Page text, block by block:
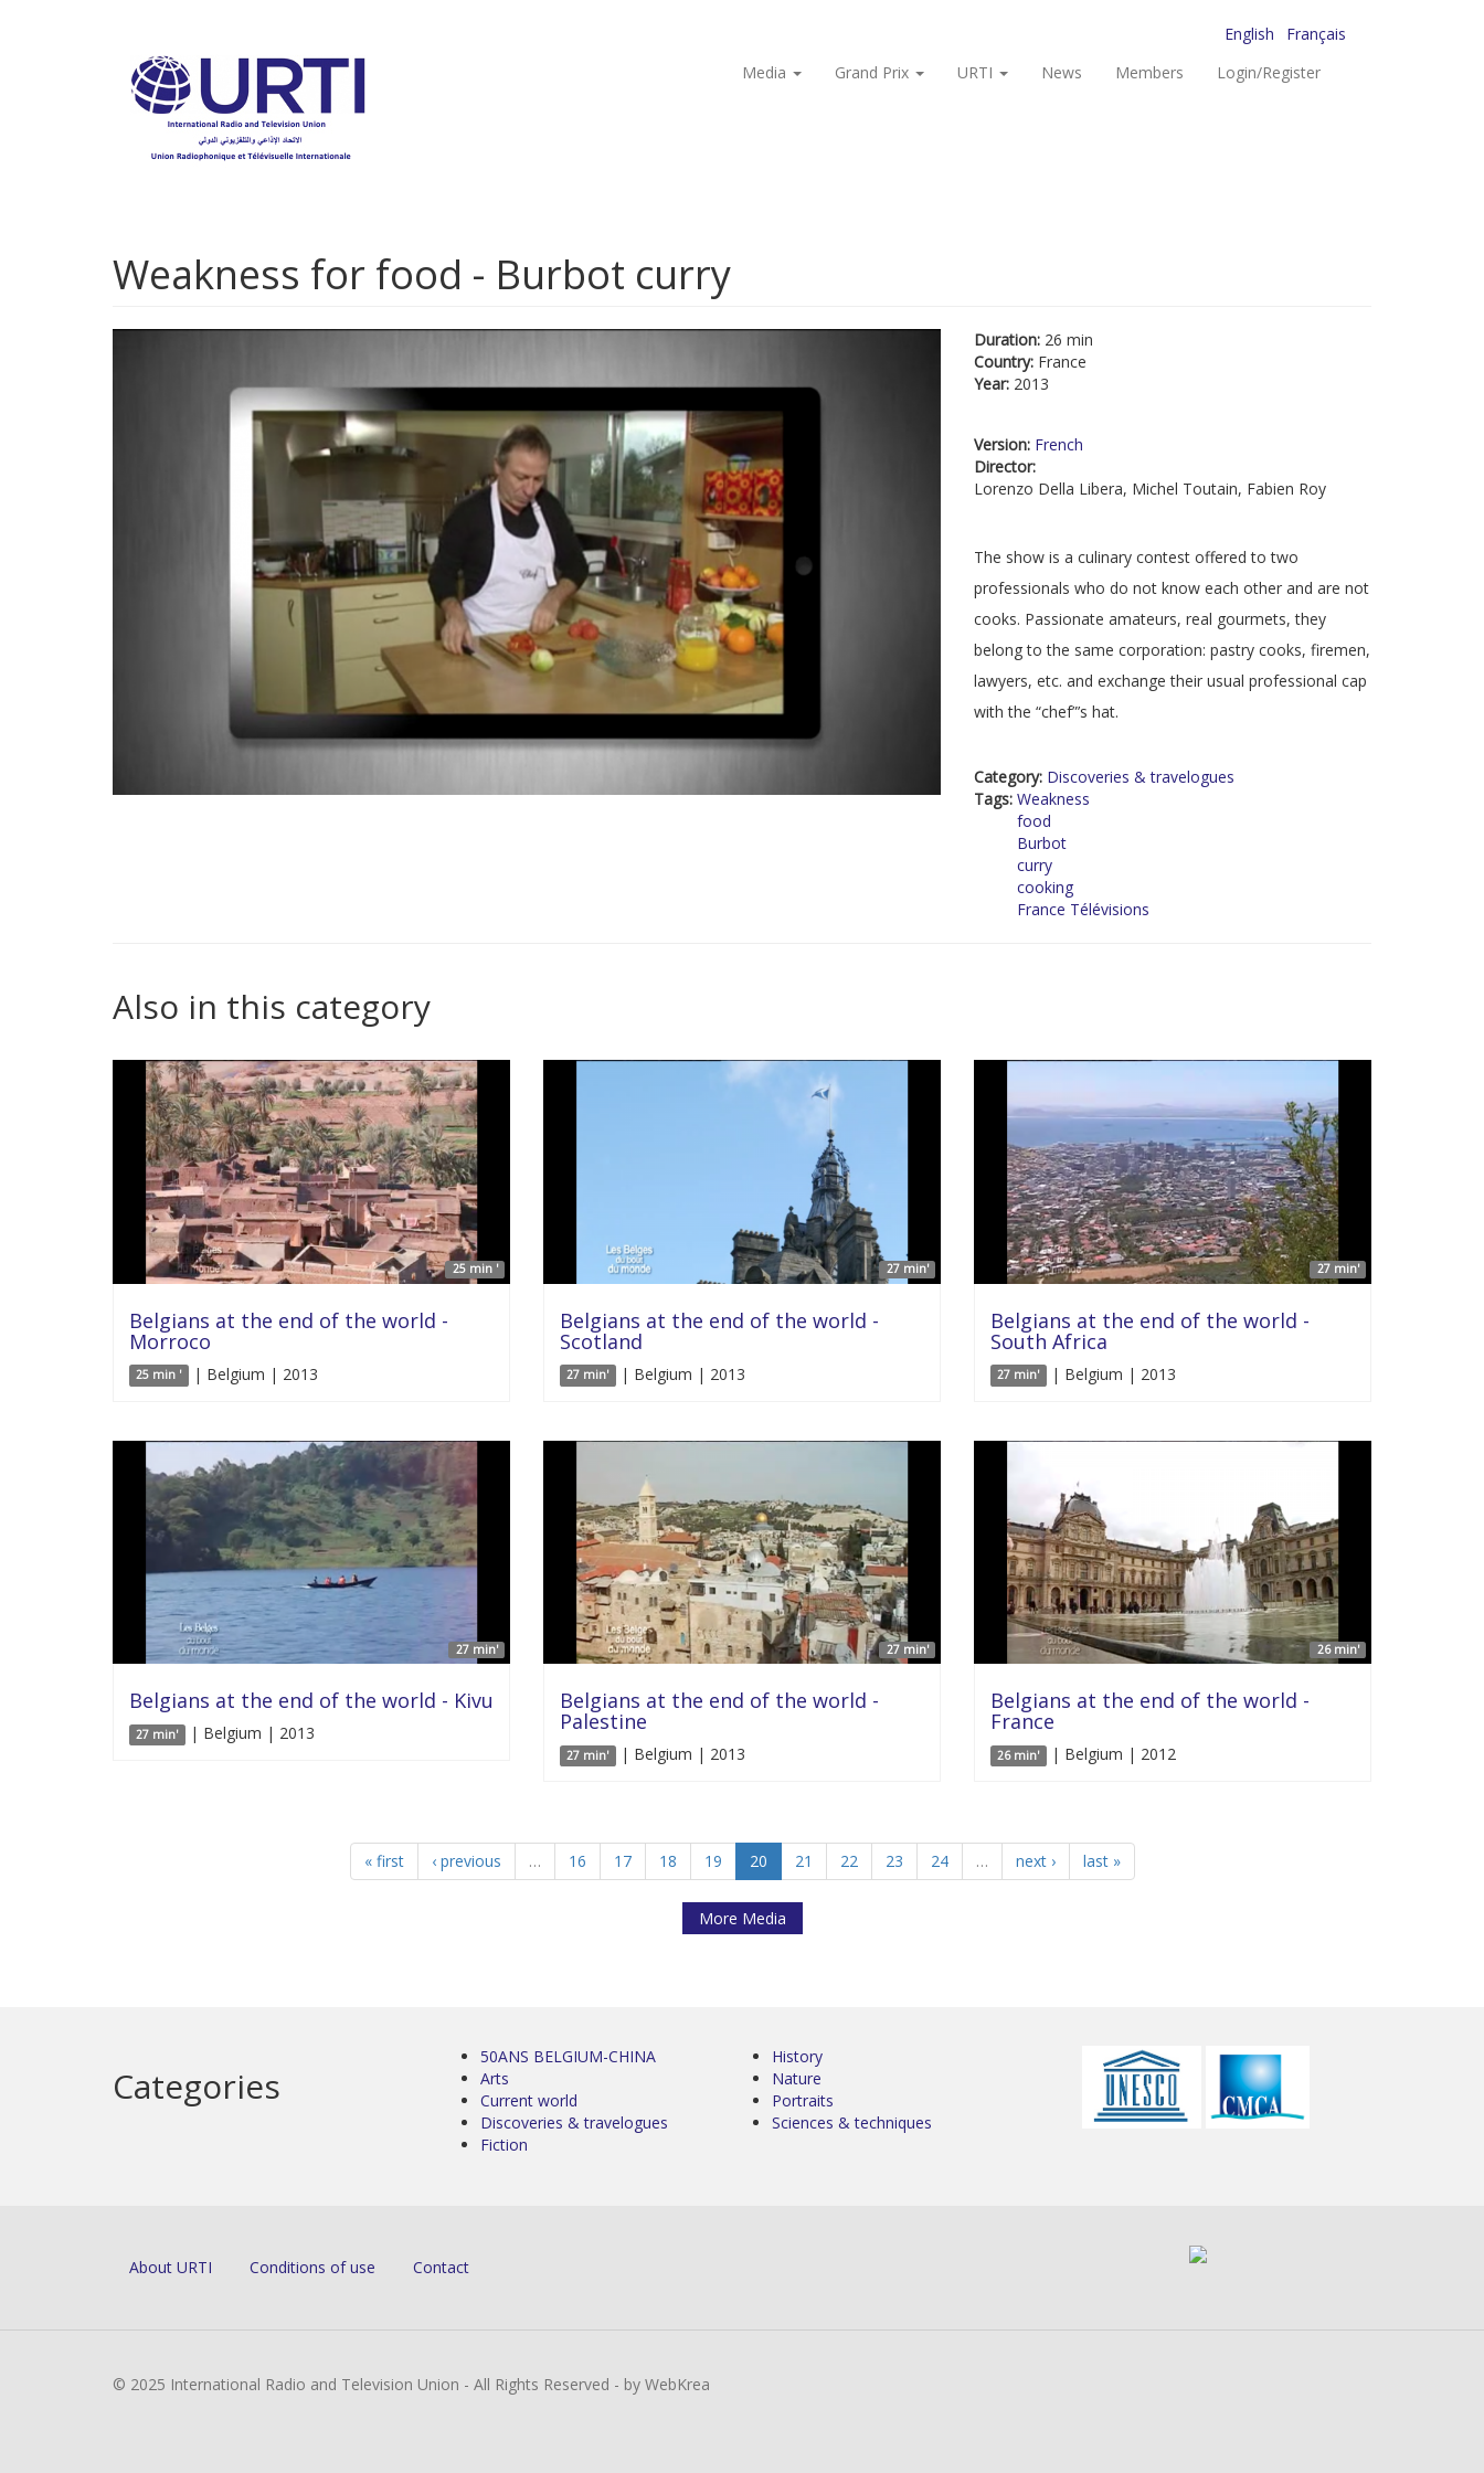
English
Français
Media
Grand Prix URTI News Members Login/Register
Weakness for food - Burbot curry
Duration: 26 min
Country: France
Year: 2013
Version: French
Director:
Lorenzo Della Libera, Michel Toutain, Fabien Roy
The show is a culinary contest offered to two
professionals who do not know each other and are not
cooks. Passionate amateurs, real gourmets, they
belong to the same corporation: pastry cooks, firemen,
lawyers, etc. and exchange their usual professional cap
with the “chef”’s hat.
Category: Discoveries & travelogues
Tags: Weakness
food
Burbot
curry
cooking
France Télévisions
Also in this category
25 min '
Belgians at the end of the world -
Morroco
25 min ' | Belgium | 2013
27 min'
Belgians at the end of the world -
Scotland
27 min' | Belgium | 2013
27 min'
Belgians at the end of the world -
South Africa
27 min' | Belgium | 2013
27 min'
Belgians at the end of the world - Kivu
27 min' | Belgium | 2013
27 min'
Belgians at the end of the world -
Palestine
27 min' | Belgium | 2013
26 min'
Belgians at the end of the world -
France
26 min' | Belgium | 2012
« first ‹ previous … 16 17 18 19 20 21 22 23 24 … next › last »
More Media
Categories
50ANS BELGIUM-CHINA
Arts
Current world
Discoveries & travelogues
Fiction
History
Nature
Portraits
Sciences & techniques
About URTI Conditions of use Contact
© 2025 International Radio and Television Union - All Rights Reserved - by WebKrea